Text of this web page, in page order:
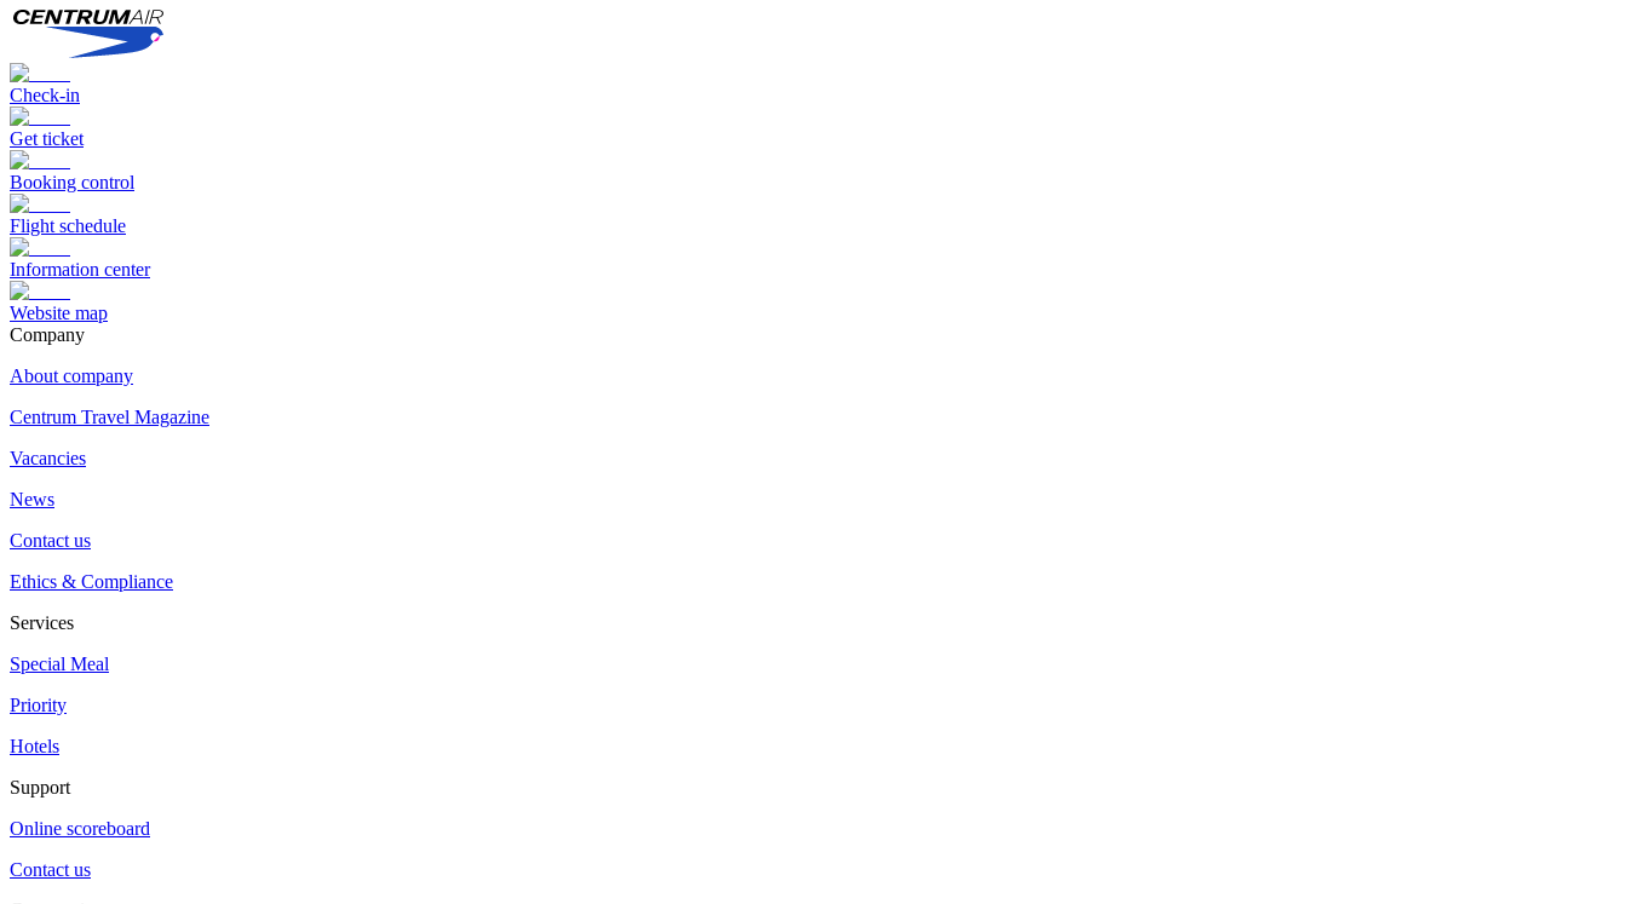
Check-in
Get ticket
Booking control
Flight schedule
Information center
Website map
Сompany
About company
Centrum Travel Magazine
Vacancies
News
Contact us
Ethics & Compliance
Services
Special Meal
Priority
Hotels
Support
Online scoreboard
Contact us